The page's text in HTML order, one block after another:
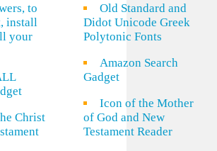
to
install
your
Christ
Old Standard and
Didot Unicode Greek
Polytonic Fonts
Amazon Search
Gadget
Icon of the Mother
of God and New
Testament Reader